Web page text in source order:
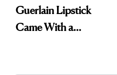
Guerlain Lipstick
Came With a